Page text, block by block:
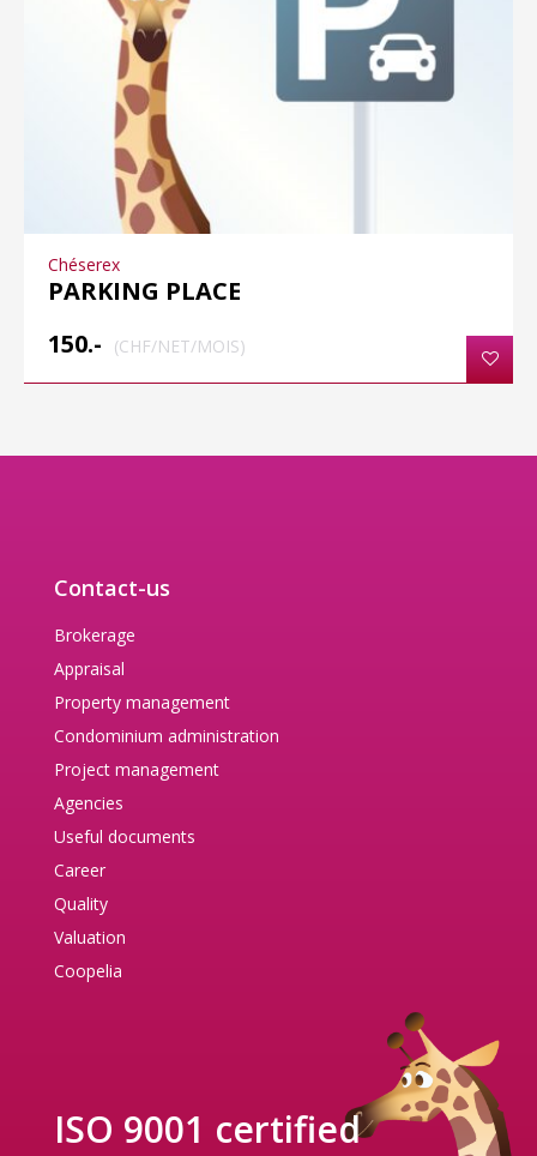
Chéserex
PARKING PLACE
150.-
(CHF/NET/MOIS)
Contact-us
Brokerage
Appraisal
Property management
Condominium administration
Project management
Agencies
Useful documents
Career
Quality
Valuation
Coopelia
ISO 9001 certified